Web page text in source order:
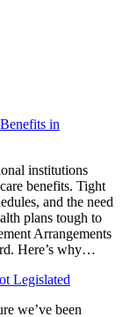
in
institutions
benefits. Tight
and the need
plans tough to
Arrangements
Here’s why…
Legislated
we’ve been